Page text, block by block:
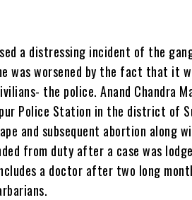
a distressing incident of the
was worsened by the fact that it
the police. Anand Chandra
Police Station in the district of
and subsequent abortion along
from duty after a case was
a doctor after two long